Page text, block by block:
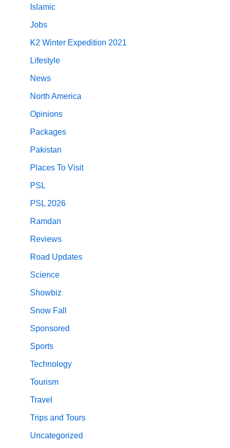
Islamic
Jobs
K2 Winter Expedition 2021
Lifestyle
News
North America
Opinions
Packages
Pakistan
Places To Visit
PSL
PSL 2026
Ramdan
Reviews
Road Updates
Science
Showbiz
Snow Fall
Sponsored
Sports
Technology
Tourism
Travel
Trips and Tours
Uncategorized